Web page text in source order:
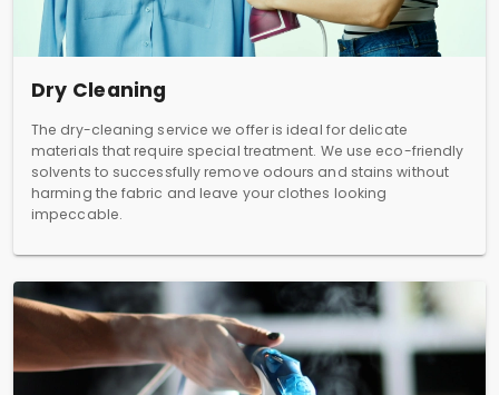
Dry Cleaning
The dry-cleaning service we offer is ideal for delicate
materials that require special treatment. We use eco-friendly
solvents to successfully remove odours and stains without
harming the fabric and leave your clothes looking
impeccable.